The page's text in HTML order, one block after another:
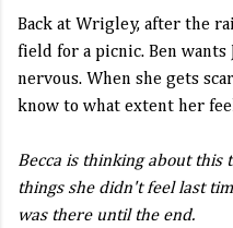
Back at Wrigley, after the
field for a picnic. Ben wants
nervous. When she gets
know to what extent her
Becca is thinking about this
things she didn't feel last
was there until the end.